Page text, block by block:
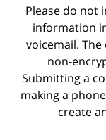
Please do not
information
voicemail.
non-
Submitting a
making a
create